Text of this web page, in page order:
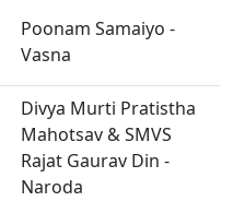
Poonam Samaiyo -
Vasna
Divya Murti Pratistha
Mahotsav & SMVS
Rajat Gaurav Din -
Naroda